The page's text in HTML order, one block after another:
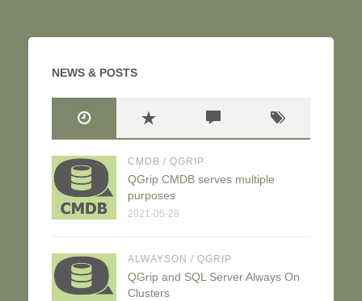
NEWS & POSTS
CMDB / QGRIP
QGrip CMDB serves multiple
purposes
2021-05-28
ALWAYSON / QGRIP
QGrip and SQL Server Always On
Clusters